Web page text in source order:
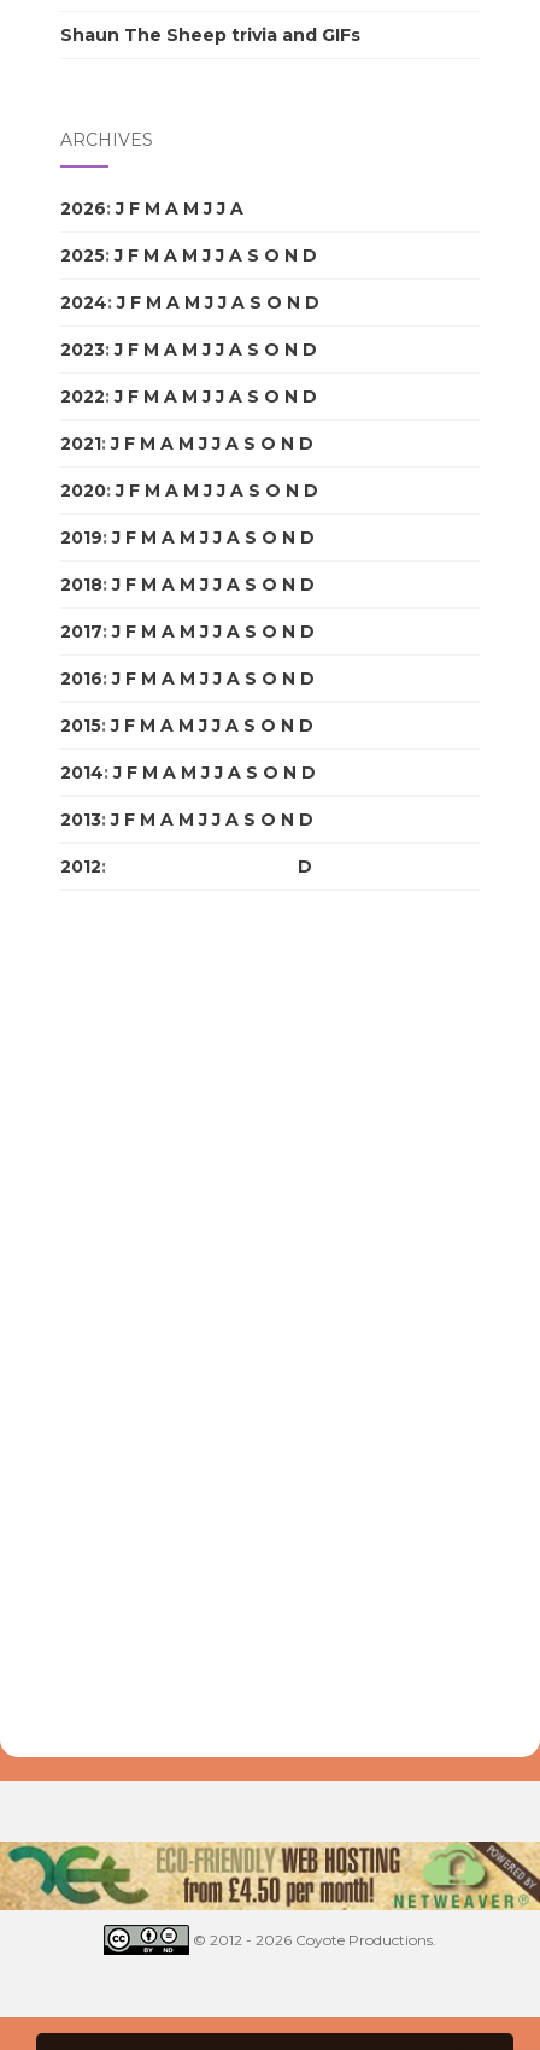
Shaun The Sheep trivia and GIFs
ARCHIVES
2026:J F M A M J J A
2025:J F M A M J J A S O N D
2024:J F M A M J J A S O N D
2023:J F M A M J J A S O N D
2022:J F M A M J J A S O N D
2021:J F M A M J J A S O N D
2020:J F M A M J J A S O N D
2019:J F M A M J J A S O N D
2018:J F M A M J J A S O N D
2017:J F M A M J J A S O N D
2016:J F M A M J J A S O N D
2015:J F M A M J J A S O N D
2014:J F M A M J J A S O N D
2013:J F M A M J J A S O N D
2012: D
© 2012 - 2026 Coyote Productions.